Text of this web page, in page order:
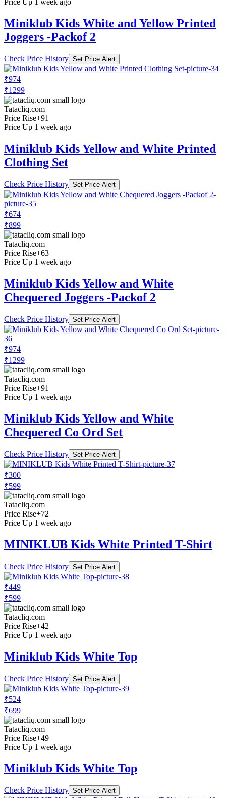
Miniklub Kids White and Yellow Printed
Joggers -Packof 2
Check Price History Set Price Alert
₹974
₹1299
Tatacliq.com
Price Rise+91
Price Up 1 week ago
Miniklub Kids Yellow and White Printed
Clothing Set
Check Price History Set Price Alert
₹674
₹899
Tatacliq.com
Price Rise+63
Price Up 1 week ago
Miniklub Kids Yellow and White
Chequered Joggers -Packof 2
Check Price History Set Price Alert
₹974
₹1299
Tatacliq.com
Price Rise+91
Price Up 1 week ago
Miniklub Kids Yellow and White
Chequered Co Ord Set
Check Price History Set Price Alert
₹300
₹599
Tatacliq.com
Price Rise+72
Price Up 1 week ago
MINIKLUB Kids White Printed T-Shirt
Check Price History Set Price Alert
₹449
₹599
Tatacliq.com
Price Rise+42
Price Up 1 week ago
Miniklub Kids White Top
Check Price History Set Price Alert
₹524
₹699
Tatacliq.com
Price Rise+49
Price Up 1 week ago
Miniklub Kids White Top
Check Price History Set Price Alert